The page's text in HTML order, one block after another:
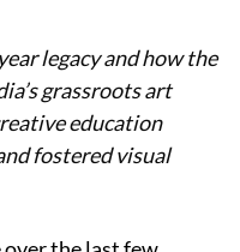
legacy and how the
grassroots art
education
fostered visual